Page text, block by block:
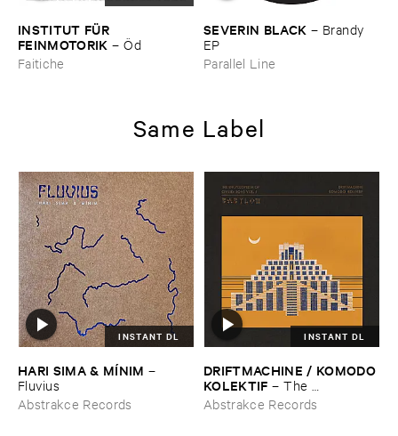
INSTITUT ​FÜ​R ​
FEINMOTORIK –Ö​d
Faitiche
SEVERIN ​BLACK – Brandy ​
EP
Parallel Line
Same Label
INSTANT DL
HARI ​SIMA & ​MÍ​NIM –
Fluvius
Abstrakce Records
INSTANT DL
DRIFTMACHINE / ​KOMODO ​
KOLEKTIF –The ​
Encyclopedia ​of ​Civilizations ​
Vol. ​5: ​Babylon
Abstrakce Records